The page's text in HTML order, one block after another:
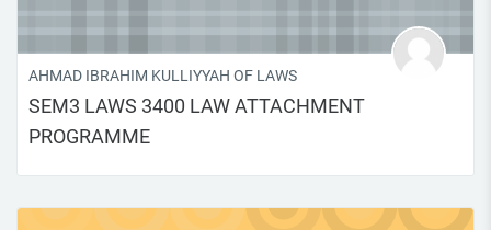
AHMAD IBRAHIM KULLIYYAH OF LAWS
SEM3 LAWS 3400 LAW ATTACHMENT
PROGRAMME